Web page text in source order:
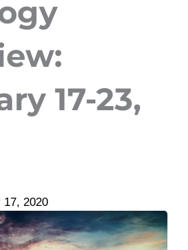
17-23,
17, 2020